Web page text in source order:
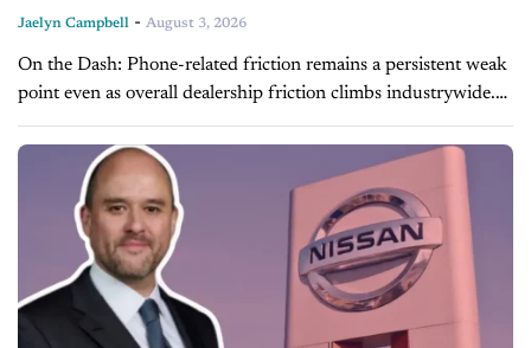
Jaelyn Campbell - August 3, 2026
On the Dash: Phone-related friction remains a persistent weak
point even as overall dealership friction climbs industrywide.
Nearly half of sales appointments and most service
appointments are still booked by...